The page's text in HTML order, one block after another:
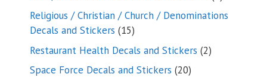
Religious / Christian / Church / Denominations
Decals and Stickers 1515
products
Restaurant Health Decals and Stickers 22
Space Force Decals and Stickers 2020